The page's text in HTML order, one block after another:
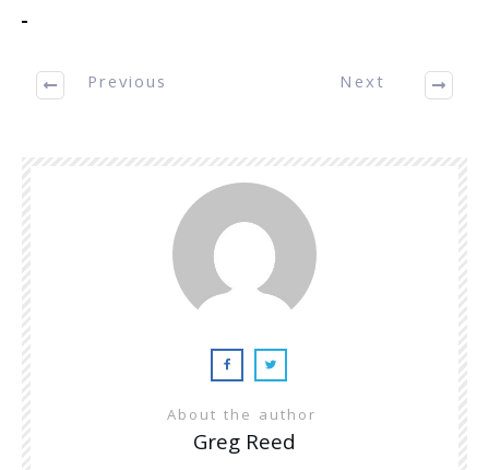
Previous Next
About the author
Greg Reed